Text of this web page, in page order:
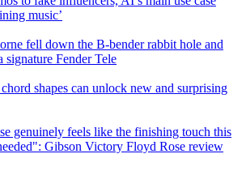
music’
fell down the B-bender rabbit hole and
signature Fender Tele
shapes can unlock new and surprising
genuinely feels like the finishing touch this
Gibson Victory Floyd Rose review